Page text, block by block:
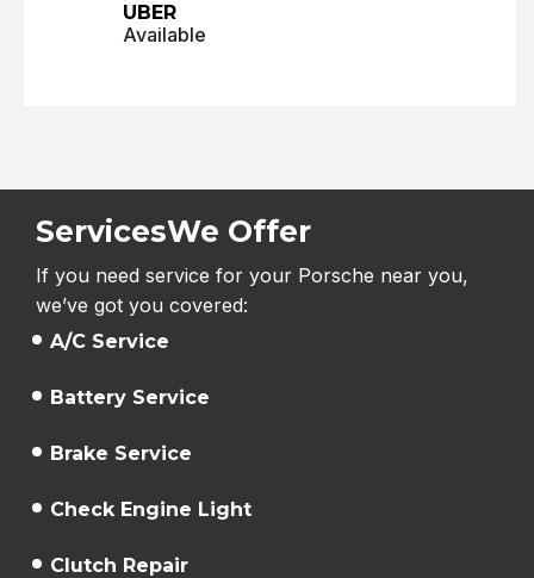
UBER
Available
ServicesWe Offer
If you need service for your Porsche near you,
we’ve got you covered:
A/C Service
Battery Service
Brake Service
Check Engine Light
Clutch Repair